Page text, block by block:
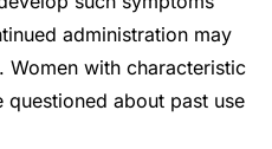
administration may
Women with characteristic
about past use